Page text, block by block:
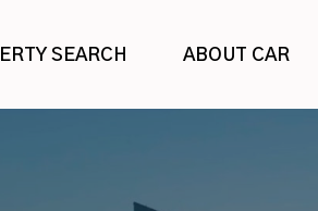
SEARCH ABOUT CAR